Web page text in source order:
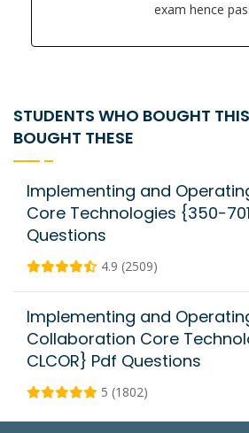
exam hence
STUDENTS WHO BOUGHT
BOUGHT THESE
Implementing and
Core Technologies {350-
Questions
4.9 (2509)
Implementing and
Collaboration Core
CLCOR} Pdf Questions
5 (1802)